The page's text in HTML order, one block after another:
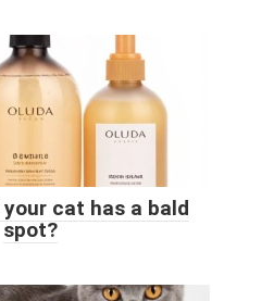
cat has a bald
spot?